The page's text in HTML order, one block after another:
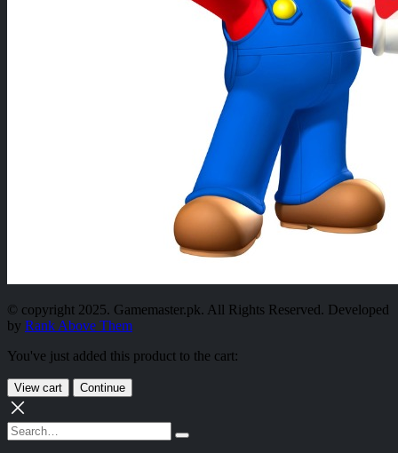
© copyright 2025. Gamemaster.pk. All Rights Reserved. Developed
by Rank Above Them
You've just added this product to the cart:
View cart Continue